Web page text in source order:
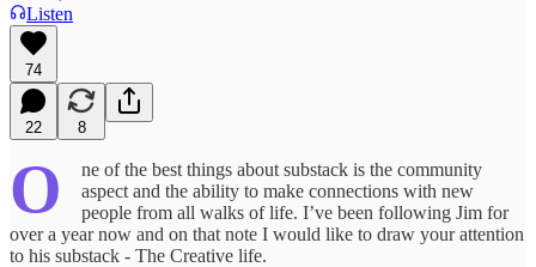
Listen
74
22 8
O
ne of the best things about substack is the community
aspect and the ability to make connections with new
people from all walks of life. I’ve been following Jim for
over a year now and on that note I would like to draw your attention
to his substack - The Creative life.